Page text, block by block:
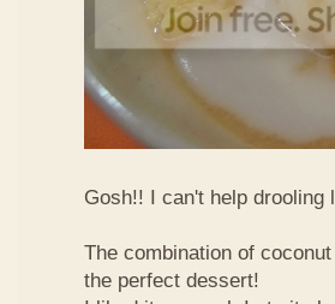
Gosh!! I can't help drooling
The combination of
the perfect dessert!